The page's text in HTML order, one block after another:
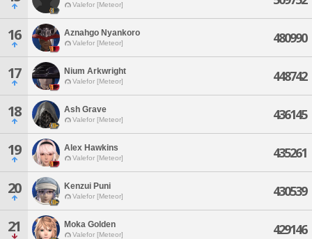
Valefor [Meteor]
16 Aznahgo Nyankoro
Valefor [Meteor] 480990
17 Nium Arkwright
Valefor [Meteor] 448742
18 Ash Grave
Valefor [Meteor] 436145
19 Alex Hawkins
Valefor [Meteor] 435261
20 Kenzui Puni
Valefor [Meteor] 430539
21 Moka Golden
Valefor [Meteor] 429146